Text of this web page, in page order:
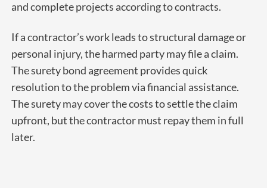
and complete projects according to contracts.
If a contractor’s work leads to structural damage or
personal injury, the harmed party may file a claim.
The surety bond agreement provides quick
resolution to the problem via financial assistance.
The surety may cover the costs to settle the claim
upfront, but the contractor must repay them in full
later.